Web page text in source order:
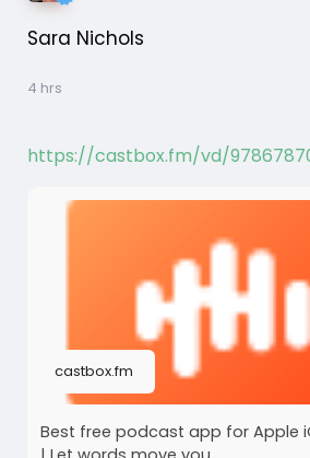
Sara Nichols
4 hrs
https://castbox.fm/vd/
castbox.fm
Best free podcast app for Apple